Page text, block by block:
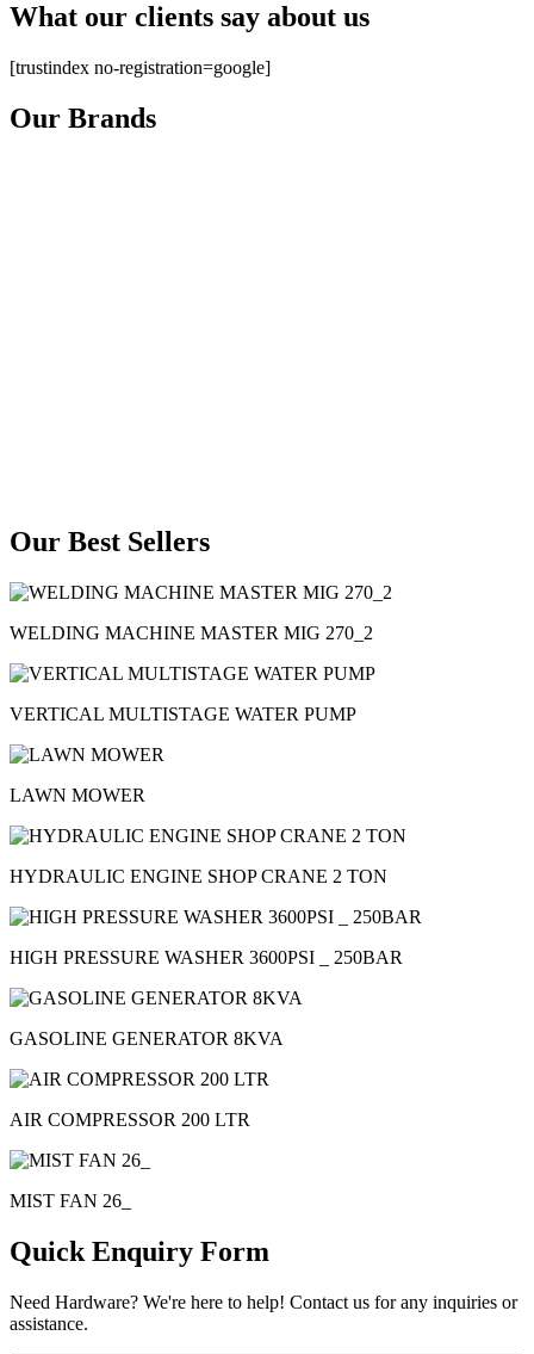
What our clients say about us
[trustindex no-registration=google]
Our Brands
Our Best Sellers
WELDING MACHINE MASTER MIG 270_2
VERTICAL MULTISTAGE WATER PUMP
LAWN MOWER
HYDRAULIC ENGINE SHOP CRANE 2 TON
HIGH PRESSURE WASHER 3600PSI _ 250BAR
GASOLINE GENERATOR 8KVA
AIR COMPRESSOR 200 LTR
MIST FAN 26_
Quick Enquiry Form
Need Hardware? We're here to help! Contact us for any inquiries or
assistance.